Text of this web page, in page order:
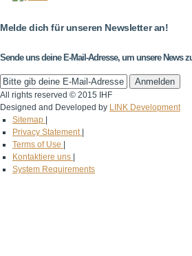
Melde dich für unseren Newsletter an!
Sende uns deine E-Mail-Adresse, um unsere News
All rights reserved © 2015 IHF
Designed and Developed by LINK Development
Sitemap
Privacy Statement
Terms of Use
Kontaktiere uns
System Requirements